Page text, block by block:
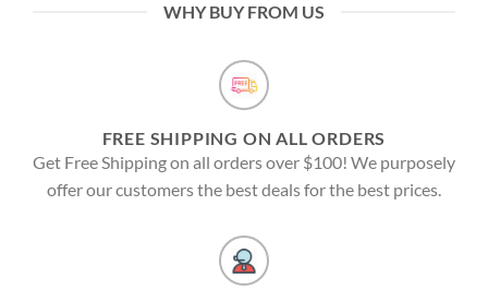
WHY BUY FROM US
FREE SHIPPING ON ALL ORDERS
Get Free Shipping on all orders over $100! We purposely
offer our customers the best deals for the best prices.